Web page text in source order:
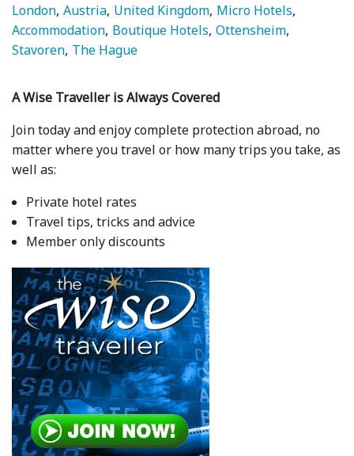
London Austria United Kingdom Micro Hotels
Accommodation Boutique Hotels Ottensheim
Stavoren The Hague
A Wise Traveller is Always Covered
Join today and enjoy complete protection abroad, no
matter where you travel or how many trips you take, as
well as:
Private hotel rates
Travel tips, tricks and advice
Member only discounts